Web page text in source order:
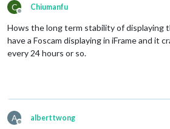
C
Offline
Chiumanfu
Hows the long term stability of displaying
have a Foscam displaying in iFrame and it
every 24 hours or so.
A
Offline
alberttwong